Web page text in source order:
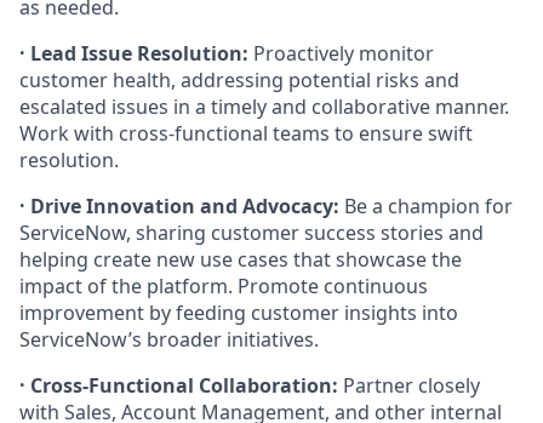
as needed.
· Lead Issue Resolution: Proactively monitor
customer health, addressing potential risks and
escalated issues in a timely and collaborative manner.
Work with cross-functional teams to ensure swift
resolution.
· Drive Innovation and Advocacy: Be a champion for
ServiceNow, sharing customer success stories and
helping create new use cases that showcase the
impact of the platform. Promote continuous
improvement by feeding customer insights into
ServiceNow’s broader initiatives.
· Cross-Functional Collaboration: Partner closely
with Sales, Account Management, and other internal